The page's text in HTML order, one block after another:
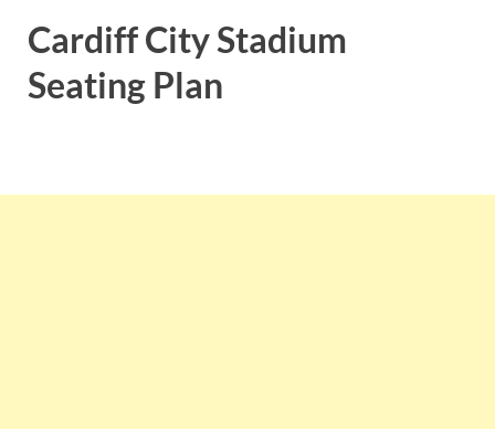
Cardiff City Stadium
Seating Plan